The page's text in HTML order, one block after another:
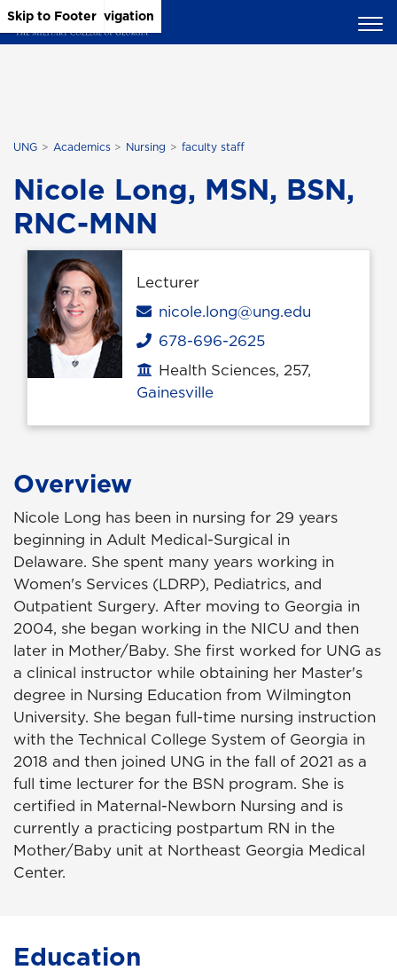
Skip to Main Content
Skip to Main Navigation
Skip to Footer
UNG Academics Nursing faculty staff
Nicole Long, MSN, BSN,
RNC-MNN
Lecturer
Email
nicole.long@ung.edu
Phone
678-696-2625
Office location
Health Sciences, 257,
Gainesville
Overview
Nicole Long has been in nursing for 29 years
beginning in Adult Medical-Surgical in
Delaware. She spent many years working in
Women's Services (LDRP), Pediatrics, and
Outpatient Surgery. After moving to Georgia in
2004, she began working in the NICU and then
later in Mother/Baby. She first worked for UNG as
a clinical instructor while obtaining her Master's
degree in Nursing Education from Wilmington
University. She began full-time nursing instruction
with the Technical College System of Georgia in
2018 and then joined UNG in the fall of 2021 as a
full time lecturer for the BSN program. She is
certified in Maternal-Newborn Nursing and is
currently a practicing postpartum RN in the
Mother/Baby unit at Northeast Georgia Medical
Center.
Education